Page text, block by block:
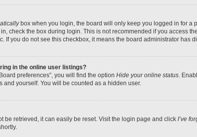
box when you login, the board will only keep you logged in for a
check the box during login. This is not recommended if you access
If you do not see this checkbox, it means the board administrator has
in the online user listings?
preferences”, you will find the option Hide your online status.
and yourself. You will be counted as a hidden user.
be retrieved, it can easily be reset. Visit the login page and click I’ve